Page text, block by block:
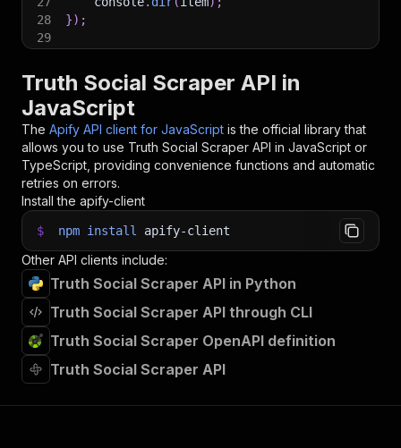
28
}) ;
29
Truth Social Scraper API in
JavaScript
The Apify API client for JavaScript is the official library that
allows you to use Truth Social Scraper API in JavaScript or
TypeScript, providing convenience functions and automatic
retries on errors.
Install the apify-client
$ npm install apify-client
Other API clients include:
Truth Social Scraper API in Python
Truth Social Scraper API through CLI
Truth Social Scraper OpenAPI definition
Truth Social Scraper API